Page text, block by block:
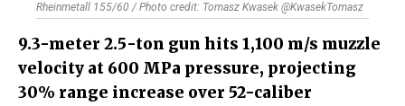
Rheinmetall 155/60 / Photo credit: Tomasz Kwasek @KwasekTomasz
9.3-meter 2.5-ton gun hits 1,100 m/s muzzle
velocity at 600 MPa pressure, projecting
30% range increase over 52-caliber